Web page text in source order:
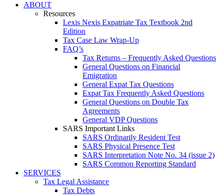
ABOUT
Resources
Lexis Nexis Expatriate Tax Textbook 2nd
Edition
Tax Case Law Wrap-Up
FAQ’s
Tax Returns – Frequently Asked Questions
General Questions on Financial
Emigration
General Expat Tax Questions
Expat Tax Frequently Asked Questions
General Questions on Double Tax
Agreements
General VDP Questions
SARS Important Links
SARS Ordinarily Resident Test
SARS Physical Presence Test
SARS Interpretation Note No. 34 (issue 2)
SARS Common Reporting Standard
SERVICES
Tax Legal Assistance
Tax Debts